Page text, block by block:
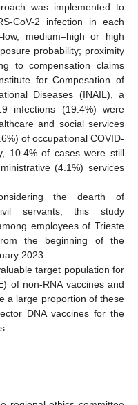
was implemented to
CoV-2 infection in each
medium–high or high
probability; proximity
to compensation claims
for Compesation of
Diseases (INAIL), a
infections (19.4%) were
and social services
of occupational COVID-
10.4% of cases were still
(4.1%) services
the dearth of
servants, this study
employees of Trieste
the beginning of the
2023.
target population for
of non-RNA vaccines and
a large proportion of these
DNA vaccines for the